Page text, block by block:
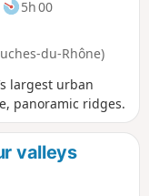
5h 00
du-Rhône)
largest urban
panoramic ridges.
valleys